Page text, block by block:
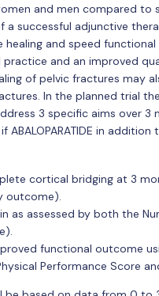
and men compared
successful adjunctive
and speed
and an improved
of pelvic fractures may
In the planned trial
3 specific aims over
in
cortical bridging at 3
outcome).
as assessed by both the
functional outcome
Performance Score